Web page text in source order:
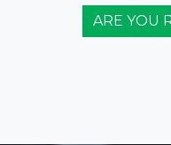
ARE YOU